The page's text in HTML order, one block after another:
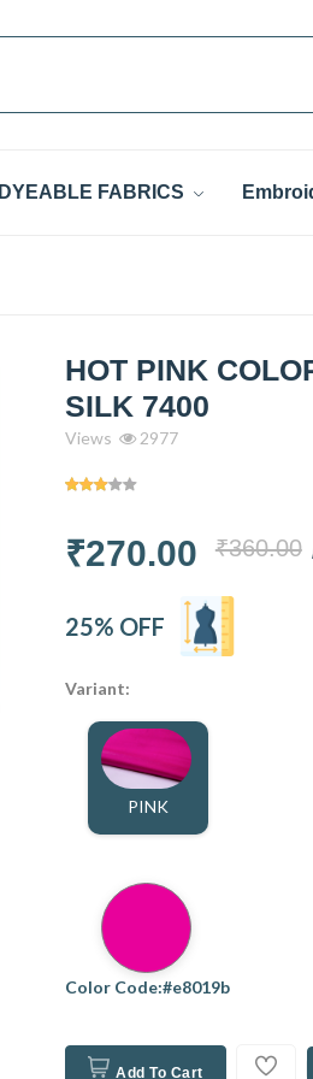
DYEABLE FABRICS
HOT PINK
SILK 7400
Views 2977
₹270.00 ₹360.00
25% OFF
Variant:
PINK
Color Code:#e8019b
Add To Cart